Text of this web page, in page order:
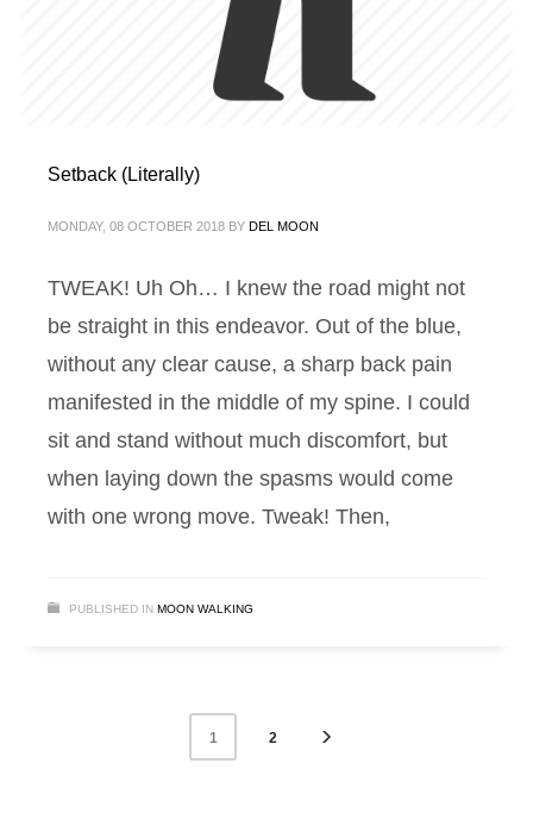
Setback (Literally)
MONDAY, 08 OCTOBER 2018 BY DEL MOON
TWEAK! Uh Oh… I knew the road might not
be straight in this endeavor. Out of the blue,
without any clear cause, a sharp back pain
manifested in the middle of my spine. I could
sit and stand without much discomfort, but
when laying down the spasms would come
with one wrong move. Tweak! Then,
PUBLISHED IN MOON WALKING
1 2